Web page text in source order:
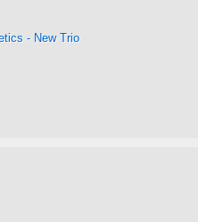
- New Trio